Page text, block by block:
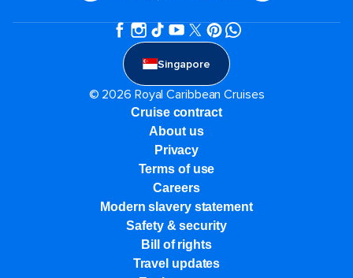
Singapore
© 2026 Royal Caribbean Cruises
Cruise contract
About us
Privacy
Terms of use
Careers
Modern slavery statement
Safety & security
Bill of rights
Travel updates